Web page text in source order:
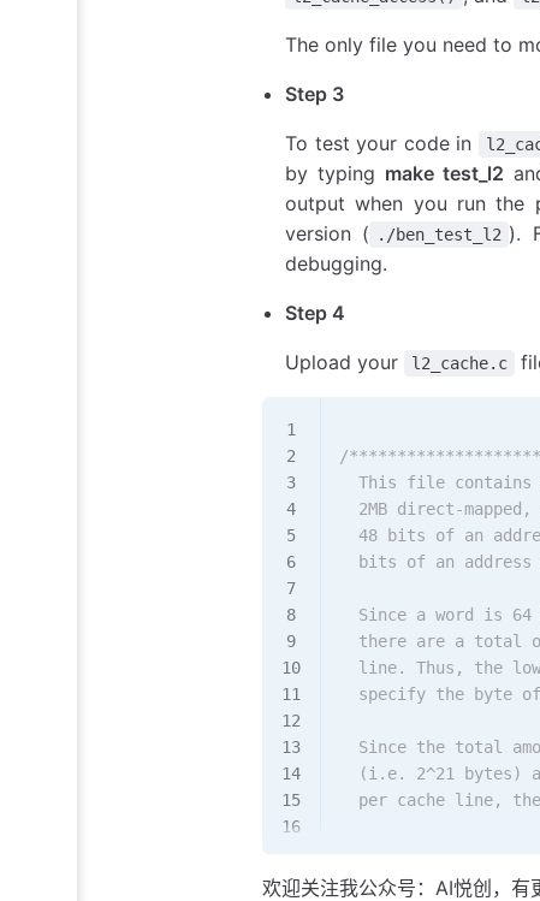
The only file you need to
Step 3
To test your code in
by typing make test_l2
output when you run the
version (
./ben_test_l2 ).
debugging.
Step 4
Upload your l2_cache.c
/
This file contains
2MB direct-mapped,
48 bits of an
bits of an address
Since a word is 64
there are a total
line. Thus, the
specify the byte
Since the total
(i.e. 2^21 bytes)
per cache line,
(2^21 bytes)/
欢迎关注我公众号：AI悦创，有